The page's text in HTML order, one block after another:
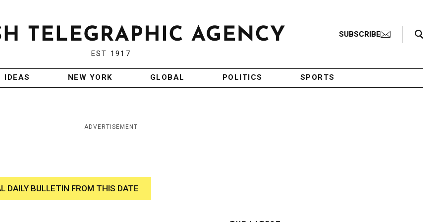
EST 1917
SUBSCRIBE
Search Toggle
IDEAS NEW YORK GLOBAL POLITICS SPORTS
ADVERTISEMENT
DAILY BULLETIN FROM THIS DATE